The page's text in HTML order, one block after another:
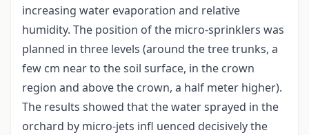
increasing water evaporation and relative
humidity. The position of the micro-sprinklers was
planned in three levels (around the tree trunks, a
few cm near to the soil surface, in the crown
region and above the crown, a half meter higher).
The results showed that the water sprayed in the
orchard by micro-jets infl uenced decisively the